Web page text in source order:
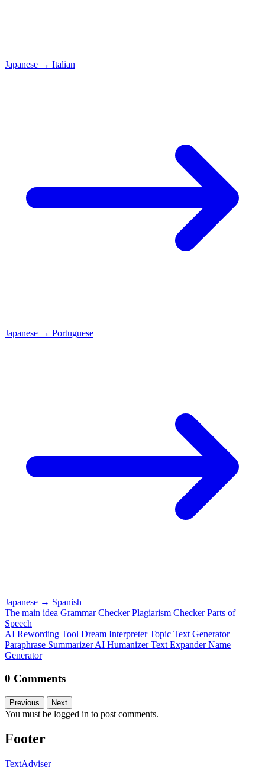
Japanese → Italian
Japanese → Portuguese
Japanese → Spanish
The main idea Grammar CheckerPlagiarism CheckerParts of
Speech
AI Rewording Tool Dream InterpreterTopic Text Generator
Paraphrase SummarizerAI HumanizerText ExpanderName
Generator
0 Comments
Previous Next
You must be logged in to post comments.
Footer
TextAdviser